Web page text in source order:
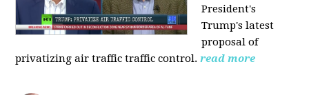
President's
Trump's latest
proposal of
privatizing air traffic traffic control. read more